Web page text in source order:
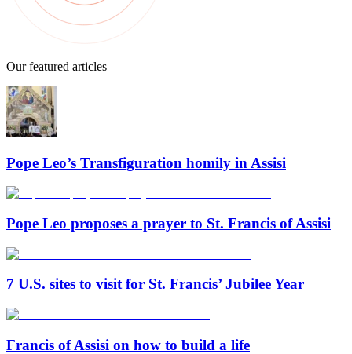
Our featured articles
Pope Leo’s Transfiguration homily in Assisi
Pope Leo proposes a prayer to St. Francis of Assisi
7 U.S. sites to visit for St. Francis’ Jubilee Year
Francis of Assisi on how to build a life